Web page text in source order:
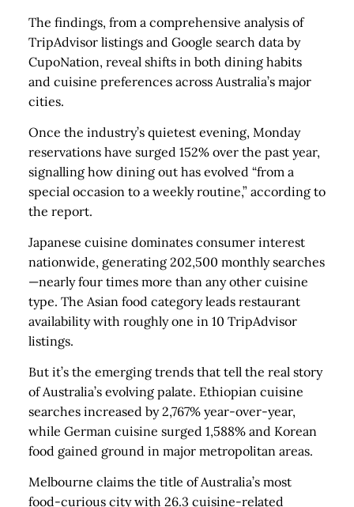
The findings, from a comprehensive analysis of
TripAdvisor listings and Google search data by
CupoNation, reveal shifts in both dining habits
and cuisine preferences across Australia’s major
cities.
Once the industry’s quietest evening, Monday
reservations have surged 152% over the past year,
signalling how dining out has evolved “from a
special occasion to a weekly routine,” according to
the report.
Japanese cuisine dominates consumer interest
nationwide, generating 202,500 monthly searches
—nearly four times more than any other cuisine
type. The Asian food category leads restaurant
availability with roughly one in 10 TripAdvisor
listings.
But it’s the emerging trends that tell the real story
of Australia’s evolving palate. Ethiopian cuisine
searches increased by 2,767% year-over-year,
while German cuisine surged 1,588% and Korean
food gained ground in major metropolitan areas.
Melbourne claims the title of Australia’s most
food-curious city with 26.3 cuisine-related